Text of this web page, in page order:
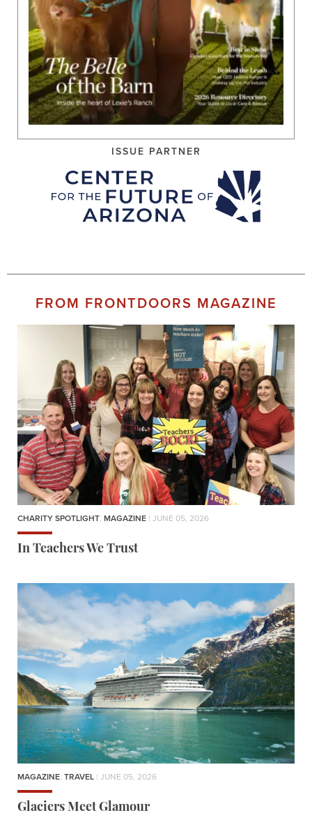
ISSUE PARTNER
FROM FRONTDOORS MAGAZINE
CHARITY SPOTLIGHT, MAGAZINE | JUNE 05, 2026
In Teachers We Trust
MAGAZINE, TRAVEL | JUNE 05, 2026
Glaciers Meet Glamour